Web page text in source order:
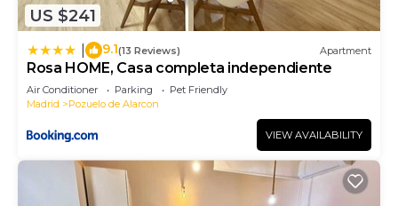
US $241
9.1(13 Reviews) Apartment
Rosa HOME, Casa completa independiente
Air Conditioner Parking
Pet Friendly
Madrid
Pozuelo de Alarcon
VIEW AVAILABILITY